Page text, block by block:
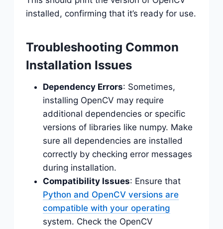
installed, confirming that it’s ready for use.
Troubleshooting Common
Installation Issues
Dependency Errors: Sometimes,
installing OpenCV may require
additional dependencies or specific
versions of libraries like numpy. Make
sure all dependencies are installed
correctly by checking error messages
during installation.
Compatibility Issues: Ensure that
Python and OpenCV versions are
compatible with your operating
system. Check the OpenCV